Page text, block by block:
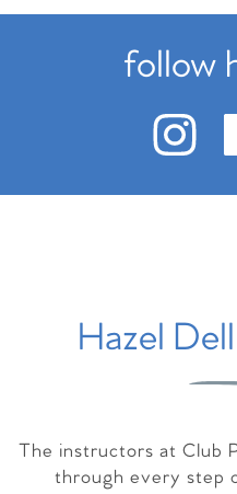
follow
Hazel
The instructors at Club
through every step